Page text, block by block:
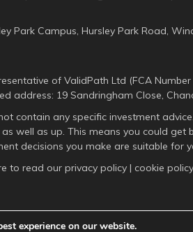
Park Campus, Hursley Park Road,
of ValidPath Ltd (FCA
address: 19 Sandringham Close,
contain any specific investment
well as up. This means you could get
decisions you make are suitable for
to read our privacy policy| cookie policy
A PRODUCTION
experience on our website.